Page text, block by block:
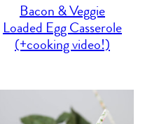
Bacon & Veggie
Loaded Egg Casserole
(+cooking video!)